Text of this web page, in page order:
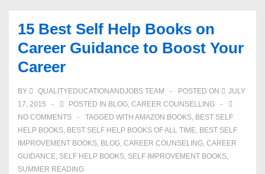
15 Best Self Help Books on
Career Guidance to Boost Your
Career
BY QUALITYEDUCATIONANDJOBS TEAM POSTED ON
JULY
17, 2015
POSTED IN BLOG, CAREER COUNSELLING
NO COMMENTS
TAGGED WITH AMAZON BOOKS, BEST SELF
HELP BOOKS, BEST SELF HELP BOOKS OF ALL TIME, BEST SELF
IMPROVEMENT BOOKS, BLOG, CAREER COUNSELING, CAREER
GUIDANCE, SELF HELP BOOKS, SELF IMPROVEMENT BOOKS,
SUMMER READING